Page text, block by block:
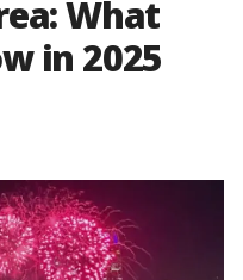
What
in 2025